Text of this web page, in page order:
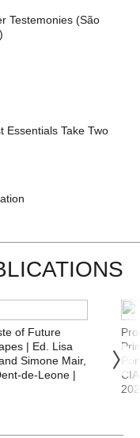
Testemonies (São
Essentials Take Two
of Future
| Ed. Lisa
Simone Mair,
de-Leone |